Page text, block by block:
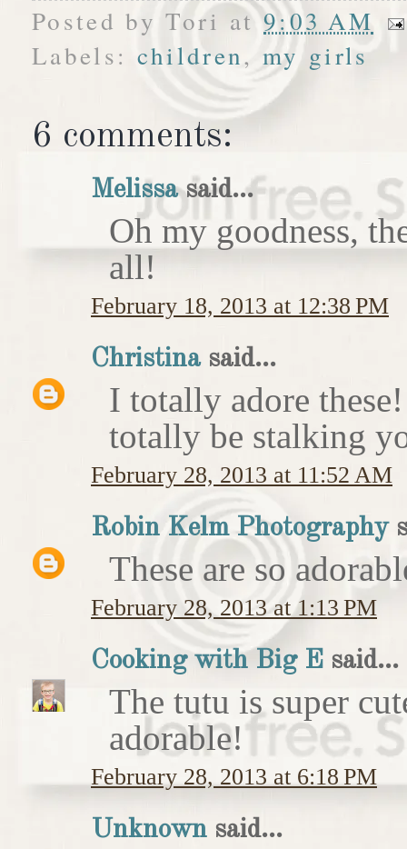
Posted byTori at9:03 AM
Labels: children,my girls
6 comments:
Melissasaid...
Oh my goodness,
all!
February 18, 2013 at 12:38 PM
Christinasaid...
I totally adore
totally be stalking
February 28, 2013 at 11:52 AM
Robin Kelm Photography
These are so
February 28, 2013 at 1:13 PM
Cooking with Big E said...
The tutu is super
adorable!
February 28, 2013 at 6:18 PM
Unknown said...